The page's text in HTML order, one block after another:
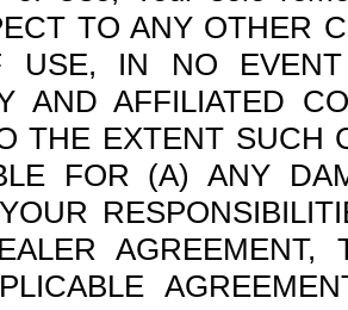
TO ANY OTHER
USE, IN NO
AND AFFILIATED
THE EXTENT SUCH
FOR (A) ANY